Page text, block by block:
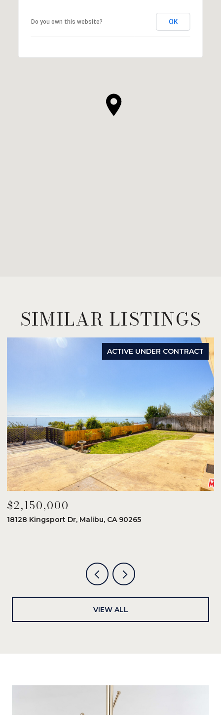
Do you own this website? OK
SIMILAR LISTINGS
ACTIVE UNDER CONTRACT
$2,150,000
18128 Kingsport Dr, Malibu, CA 90265
VIEW ALL